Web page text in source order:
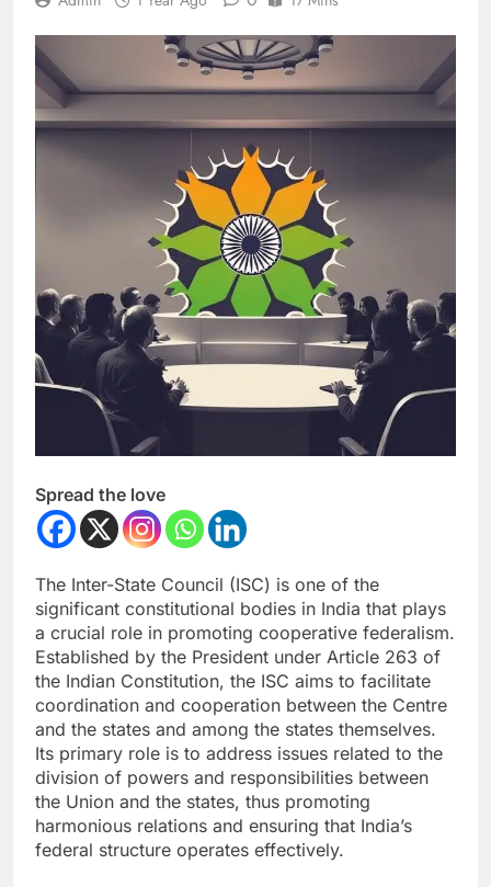
Spread the love
The Inter-State Council (ISC) is one of the
significant constitutional bodies in India that plays
a crucial role in promoting cooperative federalism.
Established by the President under Article 263 of
the Indian Constitution, the ISC aims to facilitate
coordination and cooperation between the Centre
and the states and among the states themselves.
Its primary role is to address issues related to the
division of powers and responsibilities between
the Union and the states, thus promoting
harmonious relations and ensuring that India’s
federal structure operates effectively.